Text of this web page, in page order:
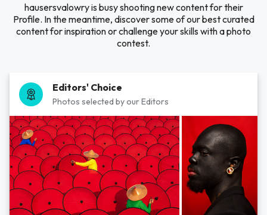
hausersvalowry is busy shooting new content for their
Profile. In the meantime, discover some of our best curated
content for inspiration or challenge your skills with a photo
contest.
Editors' Choice
Photos selected by our Editors